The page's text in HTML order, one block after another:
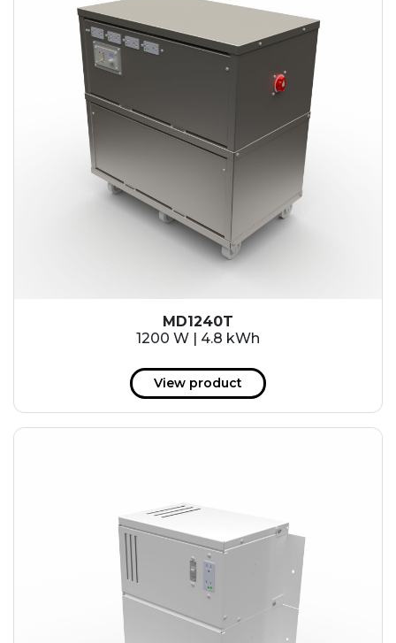
MD1240T
1200 W | 4.8 kWh
View product